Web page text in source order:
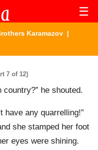
☰
Karamazov |
7 of 12)
country?” he shouted.
have any quarrelling!”
she stamped her foot
eyes were shining.